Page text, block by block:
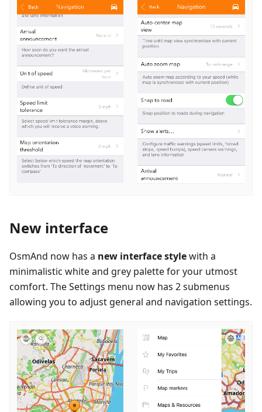
New interface
OsmAnd now has a new interface stylewith a
minimalistic white and grey palette for your utmost
comfort. The Settings menu now has 2 submenus
allowing you to adjust general and navigation settings.